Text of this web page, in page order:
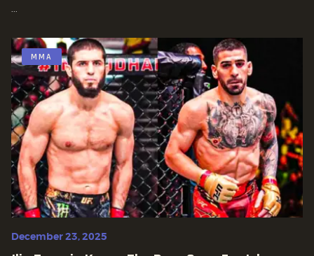
...
MMA
December 23, 2025